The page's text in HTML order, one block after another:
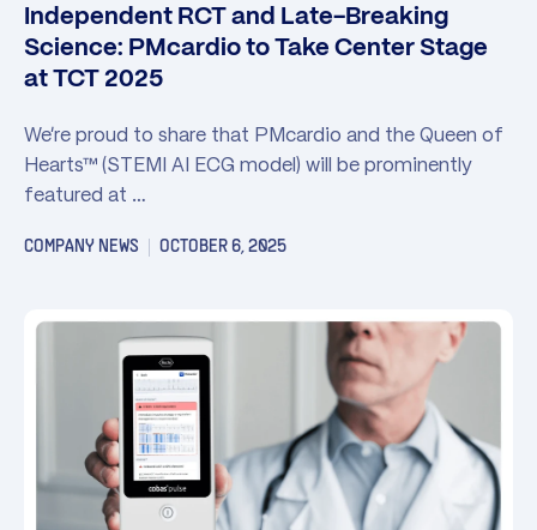
Independent RCT and Late-Breaking
Science: PMcardio to Take Center Stage
at TCT 2025
We’re proud to share that PMcardio and the Queen of
Hearts™ (STEMI AI ECG model) will be prominently
featured at …
COMPANY NEWS OCTOBER 6, 2025